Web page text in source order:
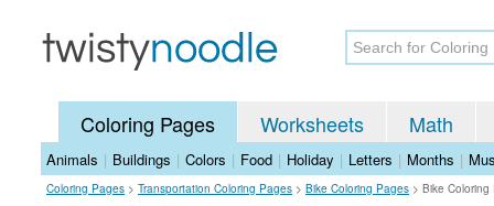
Coloring Pages Worksheets Math
Animals | Buildings | Colors | Food | Holiday | Letters | Months |
Coloring Pages > Transportation Coloring Pages > Bike Coloring Pages > Bike Coloring